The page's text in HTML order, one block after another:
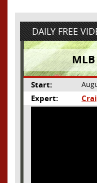
DAILY FREE
Start:
Expert: